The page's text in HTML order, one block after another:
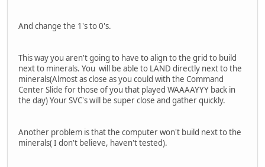
And change the 1's to 0's.
This way you aren't going to have to align to the grid to build
next to minerals. You will be able to LAND directly next to the
minerals(Almost as close as you could with the Command
Center Slide for those of you that played WAAAAYYY back in
the day) Your SVC's will be super close and gather quickly.
Another problem is that the computer won't build next to the
minerals( I don't believe, haven't tested).